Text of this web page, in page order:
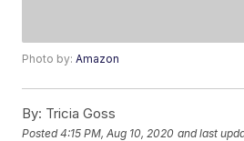
Photo by:Amazon
By: Tricia Goss
Posted4:15 PM, Aug 10, 2020 and last